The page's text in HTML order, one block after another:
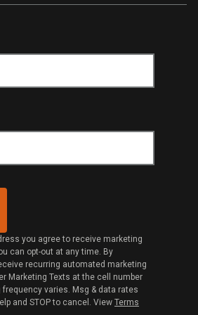
you agree to receive marketing
can opt-out at any time. By
recurring automated marketing
Marketing Texts at the cell number
varies. Msg & data rates
and STOP to cancel. View Terms